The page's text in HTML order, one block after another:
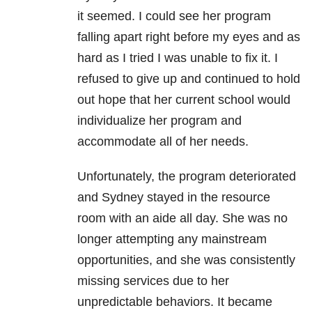
it seemed. I could see her program
falling apart right before my eyes and as
hard as I tried I was unable to fix it. I
refused to give up and continued to hold
out hope that her current school would
individualize her program and
accommodate all of her needs.
Unfortunately, the program deteriorated
and Sydney stayed in the resource
room with an aide all day. She was no
longer attempting any mainstream
opportunities, and she was consistently
missing services due to her
unpredictable behaviors. It became